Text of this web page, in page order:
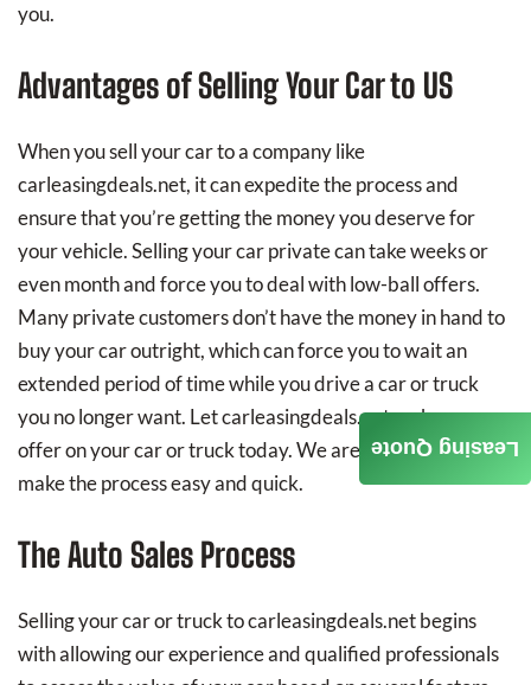
you.
Advantages of Selling Your Car to US
When you sell your car to a company like
carleasingdeals.net, it can expedite the process and
ensure that you’re getting the money you deserve for
your vehicle. Selling your car private can take weeks or
even month and force you to deal with low-ball offers.
Many private customers don’t have the money in hand to
buy your car outright, which can force you to wait an
extended period of time while you drive a car or truck
you no longer want. Let carleasingdeals.net make you an
offer on your car or truck today. We are determined to
make the process easy and quick.
The Auto Sales Process
Selling your car or truck to carleasingdeals.net begins
with allowing our experience and qualified professionals
Leasing Quote